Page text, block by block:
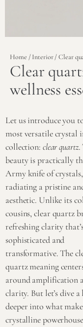
Home /Interior/ Clear
Clear
wellness
Let us introduce you
most versatile crystal
collection: clear quartz.
beauty is practically
Army knife of crystals,
radiating a pristine
aesthetic. Unlike its
cousins, clear quartz
refreshing clarity
sophisticated and
transformative. The
quartzmeaning
around amplification
clarity. But let’s dive
deeper into what
crystalline